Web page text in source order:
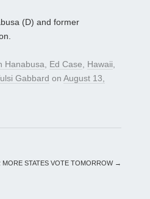
(D) and former
Hanabusa, Ed Case, Hawaii,
Gabbard on August 13,
MORE STATES VOTE TOMORROW →